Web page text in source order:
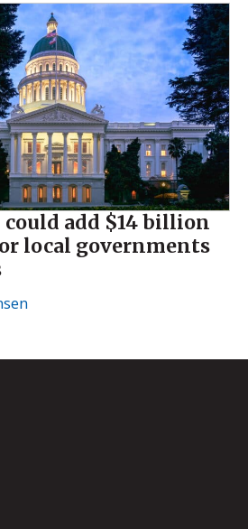
add $14 billion
local governments